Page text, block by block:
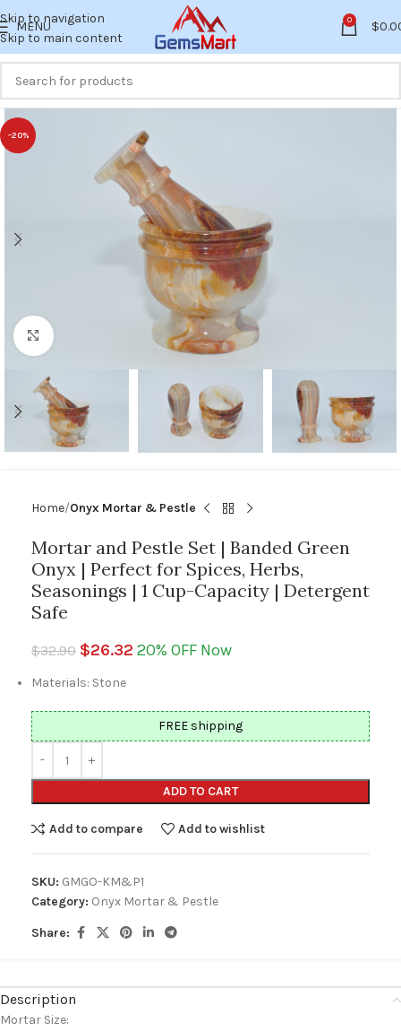
Skip to navigation
Skip to main content
MENU 0 $
-20%
Click to enlarge
Home Onyx Mortar & Pestle
Mortar and Pestle Set | Banded Green
Onyx | Perfect for Spices, Herbs,
Seasonings | 1 Cup-Capacity | Detergent
Safe
$32.90 $26.32 20% OFF Now
Materials: Stone
ADD TO CART
FREE shipping
Add to compare Add to wishlist
SKU: GMGO-KM&P1
Category: Onyx Mortar & Pestle
Share:
Description
Mortar Size: